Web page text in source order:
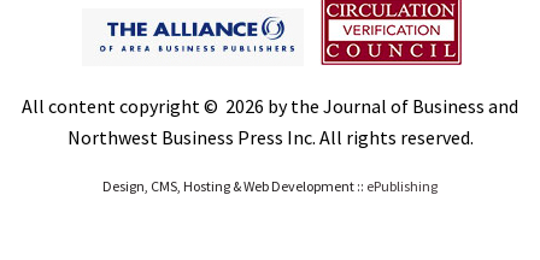
All content copyright © 2026 by the Journal of Business and
Northwest Business Press Inc. All rights reserved.
Design, CMS, Hosting & Web Development :: ePublishing